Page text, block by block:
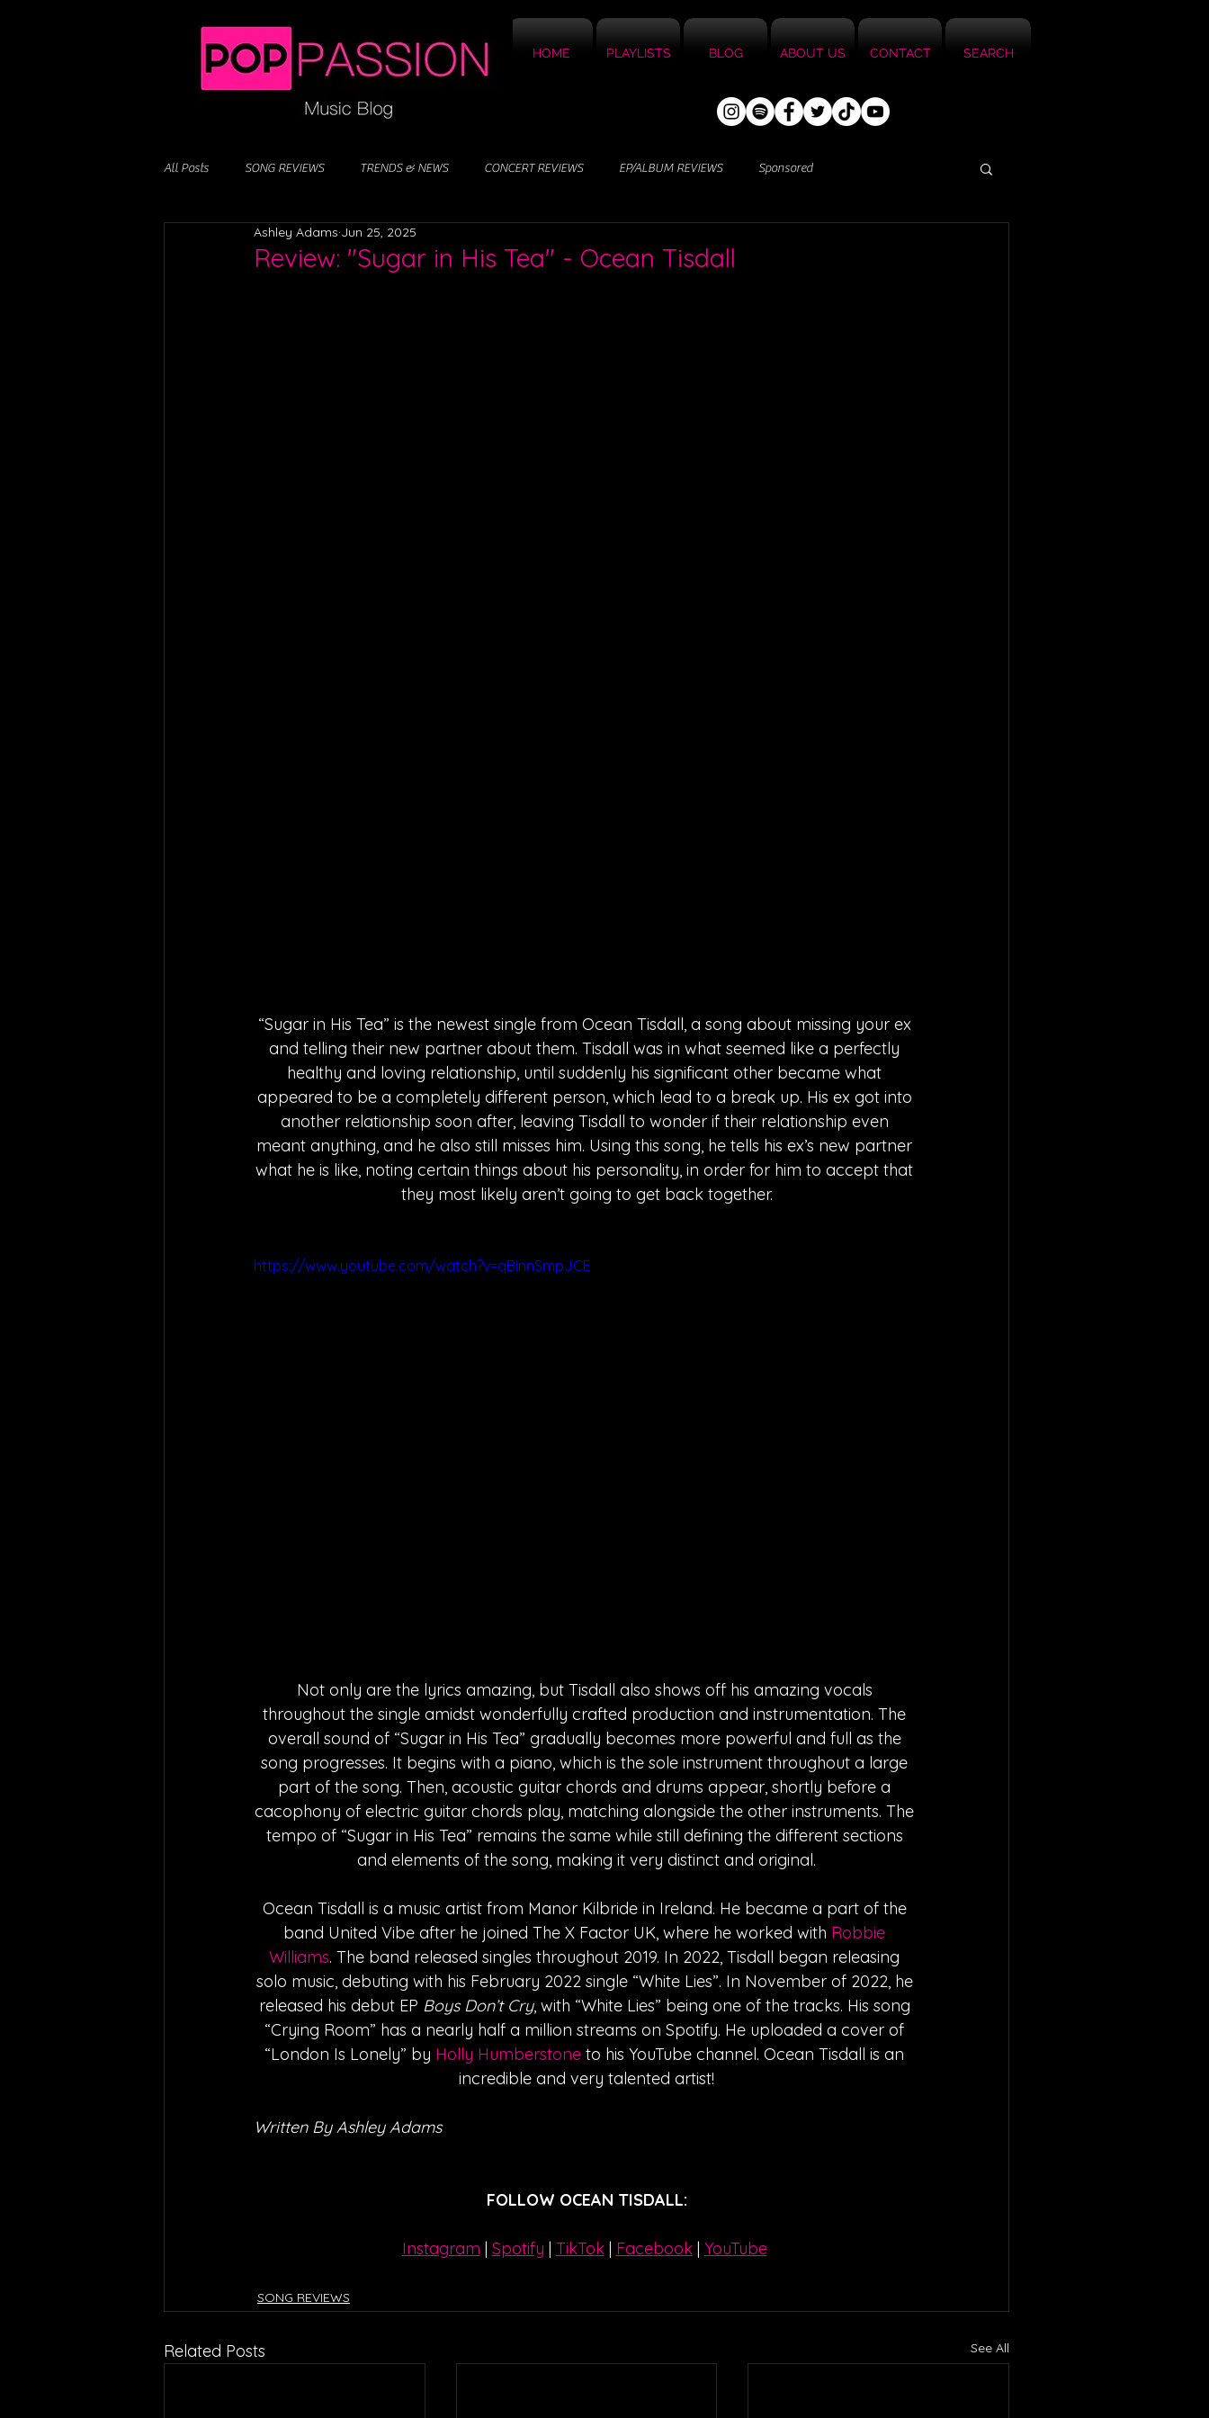
HOME PLAYLISTS BLOG ABOUT US CONTACT SEARCH
All Posts SONG REVIEWS TRENDS & NEWS CONCERT REVIEWS EP/ALBUM REVIEWS Sponsored
Review: "Sugar in His Tea" - Ocean Tisdall
Ashley Adams Jun 25, 2025
“Sugar in His Tea” is the newest single from Ocean Tisdall, a song about missing your ex
and telling their new partner about them. Tisdall was in what seemed like a perfectly
healthy and loving relationship, until suddenly his significant other became what
appeared to be a completely different person, which lead to a break up. His ex got into
another relationship soon after, leaving Tisdall to wonder if their relationship even
meant anything, and he also still misses him. Using this song, he tells his ex’s new partner
what he is like, noting certain things about his personality, in order for him to accept that
they most likely aren’t going to get back together.
https://www.youtube.com/watch?v=qBinnSmpJCE
Not only are the lyrics amazing, but Tisdall also shows off his amazing vocals
throughout the single amidst wonderfully crafted production and instrumentation. The
overall sound of “Sugar in His Tea” gradually becomes more powerful and full as the
song progresses. It begins with a piano, which is the sole instrument throughout a large
part of the song. Then, acoustic guitar chords and drums appear, shortly before a
cacophony of electric guitar chords play, matching alongside the other instruments. The
tempo of “Sugar in His Tea” remains the same while still defining the different sections
and elements of the song, making it very distinct and original.
Ocean Tisdall is a music artist from Manor Kilbride in Ireland. He became a part of the
band United Vibe after he joined The X Factor UK, where he worked with Robbie
Williams. The band released singles throughout 2019. In 2022, Tisdall began releasing
solo music, debuting with his February 2022 single “White Lies”. In November of 2022, he
released his debut EP Boys Don’t Cry, with “White Lies” being one of the tracks. His song
“Crying Room” has a nearly half a million streams on Spotify. He uploaded a cover of
“London Is Lonely” by Holly Humberstone to his YouTube channel. Ocean Tisdall is an
incredible and very talented artist!
Written By Ashley Adams
FOLLOW OCEAN TISDALL:
Instagram | Spotify | TikTok | Facebook | YouTube
SONG REVIEWS
Related Posts See All